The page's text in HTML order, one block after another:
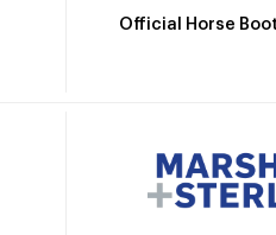
Official Horse